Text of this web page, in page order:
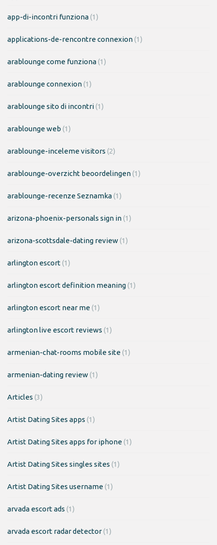
app-di-incontri funziona(1)
applications-de-rencontre connexion(1)
arablounge come funziona(1)
arablounge connexion(1)
arablounge sito di incontri(1)
arablounge web (1)
arablounge-inceleme visitors (2)
arablounge-overzicht beoordelingen(1)
arablounge-recenze Seznamka(1)
arizona-phoenix-personals sign in(1)
arizona-scottsdale-dating review(1)
arlington escort(1)
arlington escort definition meaning(1)
arlington escort near me(1)
arlington live escort reviews (1)
armenian-chat-rooms mobile site(1)
armenian-dating review(1)
Articles (3)
Artist Dating Sites apps (1)
Artist Dating Sites apps for iphone(1)
Artist Dating Sites singles sites (1)
Artist Dating Sites username(1)
arvada escort ads (1)
arvada escort radar detector(1)